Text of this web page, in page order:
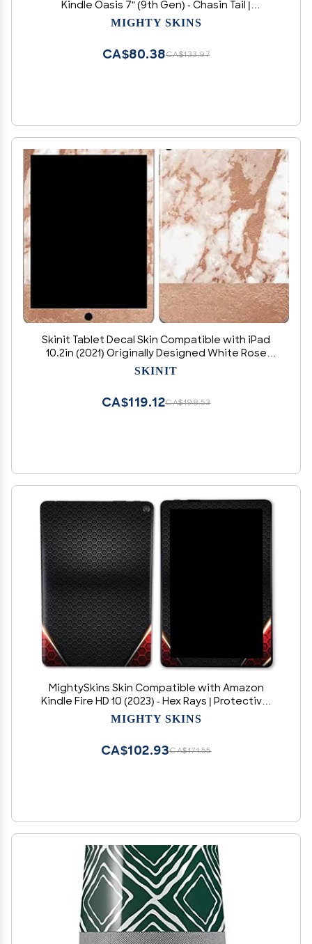
Kindle Oasis 7" (9th Gen) - Chasin Tail |
Protective, Durable Textured Carbon Fiber
MIGHTY SKINS
CA$133.97
CA$80.38
Skinit Tablet Decal Skin Compatible with iPad
10.2in (2021) Originally Designed White Rose
Gold Marble Design
SKINIT
CA$198.53
CA$119.12
MightySkins Skin Compatible with Amazon
Kindle Fire HD 10 (2023) - Hex Rays | Protective,
Durable, and Unique Vinyl Decal wrap Cover |
MIGHTY SKINS
CA$171.55
CA$102.93